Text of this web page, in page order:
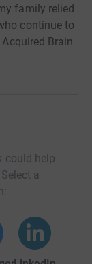
family relied
continue to
Brain
some
and family
great
raise
this difficult
could help
a